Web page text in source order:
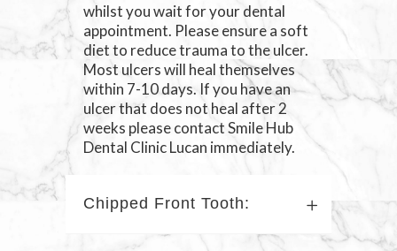
whilst you wait for your dental
appointment. Please ensure a soft
diet to reduce trauma to the ulcer.
Most ulcers will heal themselves
within 7-10 days. If you have an
ulcer that does not heal after 2
weeks please contact Smile Hub
Dental Clinic Lucan immediately.
Chipped Front Tooth: